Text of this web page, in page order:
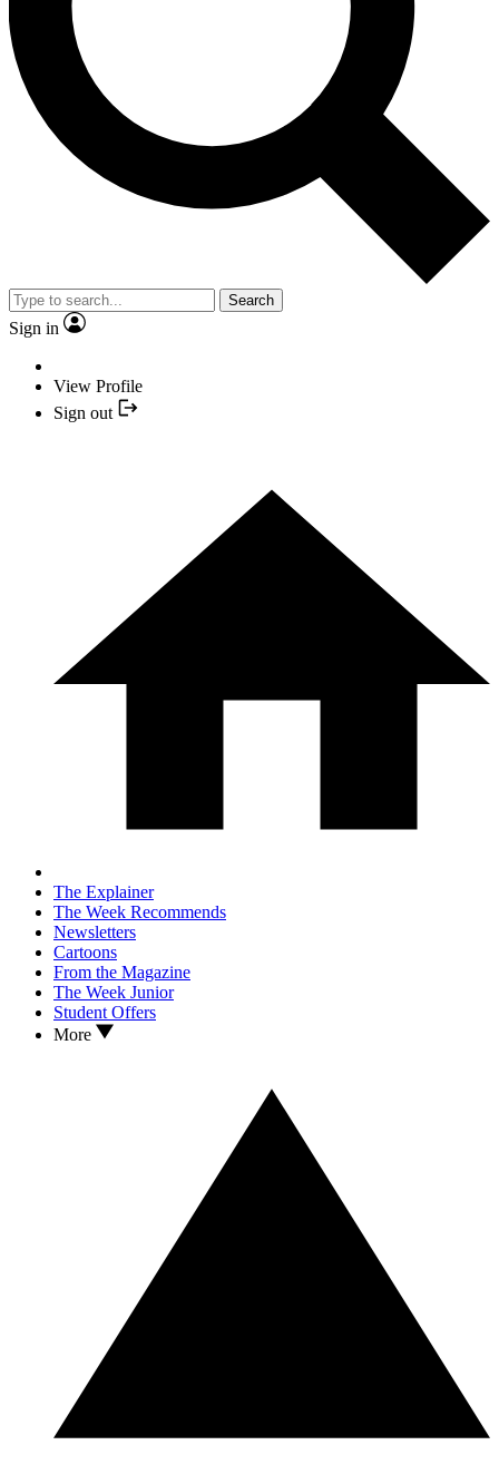
Search
Sign in
View Profile
Sign out
The Explainer
The Week Recommends
Newsletters
Cartoons
From the Magazine
The Week Junior
Student Offers
More